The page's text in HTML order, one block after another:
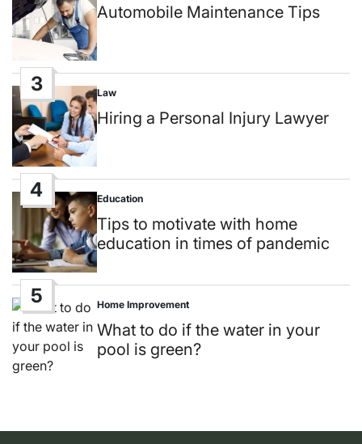
in
Automobile Maintenance Tips
3
Posted
in
Law
Hiring a Personal Injury Lawyer
4
Posted
in
Education
Tips to motivate with home
education in times of pandemic
5
Posted
in
Home Improvement
What to do if the water in your
pool is green?